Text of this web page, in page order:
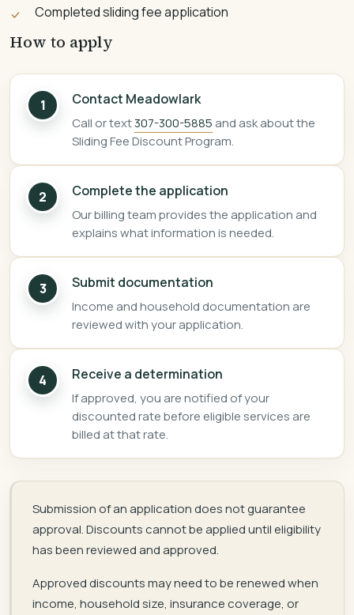
Completed sliding fee application
How to apply
1 Contact Meadowlark
Call or text307-300-5885 and ask about the
Sliding Fee Discount Program.
2 Complete the application
Our billing team provides the application and
explains what information is needed.
3 Submit documentation
Income and household documentation are
reviewed with your application.
4 Receive a determination
If approved, you are notified of your
discounted rate before eligible services are
billed at that rate.
Submission of an application does not guarantee
approval. Discounts cannot be applied until eligibility
has been reviewed and approved.
Approved discounts may need to be renewed when
income, household size, insurance coverage, or